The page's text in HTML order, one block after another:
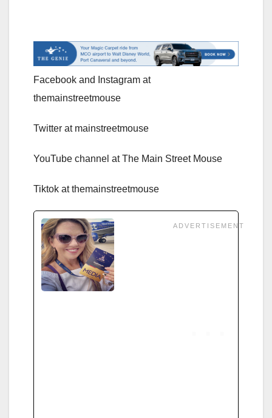
Facebook and Instagram at
themainstreetmouse
Twitter at mainstreetmouse
YouTube channel at The Main Street Mouse
Tiktok at themainstreetmouse